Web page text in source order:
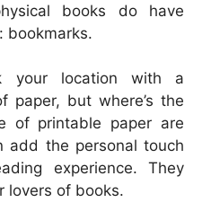
books do have
bookmarks.
your location with a
paper, but where’s the
of printable paper are
add the personal touch
experience. They
lovers of books.